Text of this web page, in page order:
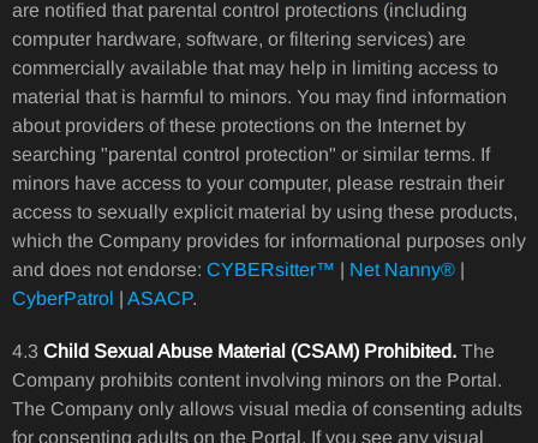
are notified that parental control protections (including
computer hardware, software, or filtering services) are
commercially available that may help in limiting access to
material that is harmful to minors. You may find information
about providers of these protections on the Internet by
searching "parental control protection" or similar terms. If
minors have access to your computer, please restrain their
access to sexually explicit material by using these products,
which the Company provides for informational purposes only
and does not endorse: CYBERsitter™ | Net Nanny® |
CyberPatrol | ASACP.
4.3 Child Sexual Abuse Material (CSAM) Prohibited. The
Company prohibits content involving minors on the Portal.
The Company only allows visual media of consenting adults
for consenting adults on the Portal. If you see any visual